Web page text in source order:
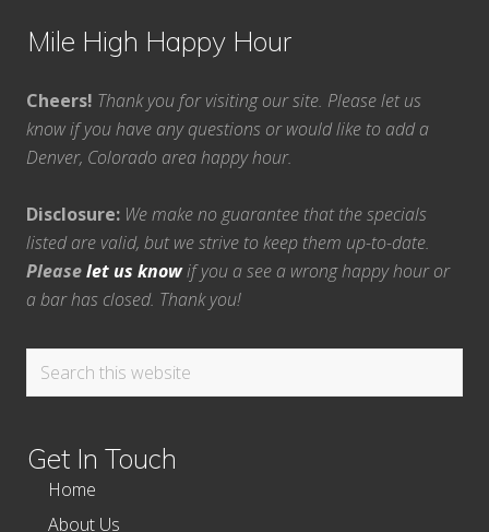
Mile High Happy Hour
Cheers! Thank you for visiting our site. Please let us
know if you have any questions or would like to add a
Denver, Colorado area happy hour.
Disclosure: We make no guarantee that the specials
listed are valid, but we strive to keep them up-to-date.
Pleaselet us knowif you a see a wrong happy hour or
a bar has closed. Thank you!
Search
Get In Touch
Home
About Us